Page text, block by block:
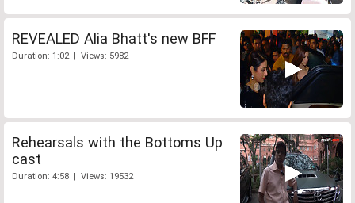
REVEALED Alia Bhatt's new BFF
Duration: 1:02 | Views: 5982
Rehearsals with the Bottoms Up
cast
Duration: 4:58 | Views: 19532